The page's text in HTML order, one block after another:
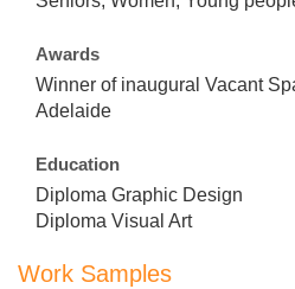
Awards
Winner of inaugural Vacant
Adelaide
Education
Diploma Graphic Design
Diploma Visual Art
Work Samples